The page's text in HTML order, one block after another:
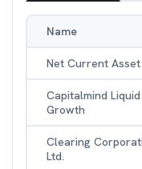
Name
Net Current Asset
Capitalmind
Growth
Clearing
Ltd.